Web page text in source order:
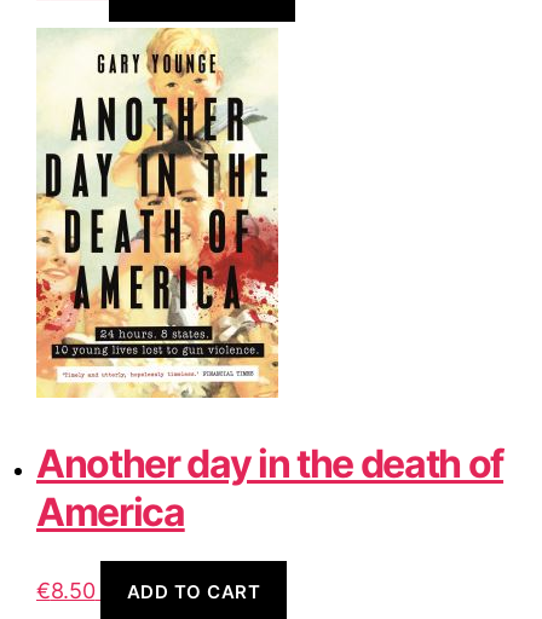
Another day in the death of
America
€8.50 ADD TO CART